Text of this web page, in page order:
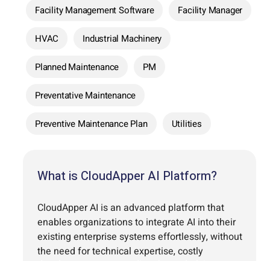
Facility Management Software Facility Manager
HVAC Industrial Machinery
Planned Maintenance PM
Preventative Maintenance
Preventive Maintenance Plan Utilities
What is CloudApper AI Platform?
CloudApper AI is an advanced platform that
enables organizations to integrate AI into their
existing enterprise systems effortlessly, without
the need for technical expertise, costly